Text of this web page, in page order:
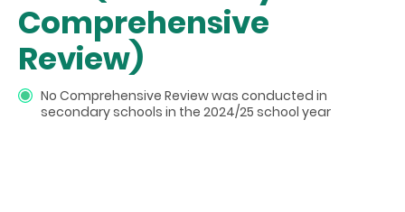
Comprehensive
Review)
No Comprehensive Review was conducted in
secondary schools in the 2024/25 school year